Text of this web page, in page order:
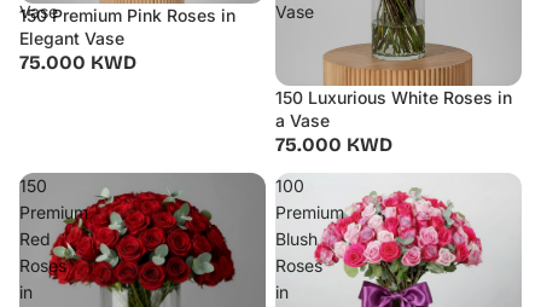
Vase
150 Premium Pink Roses in
Elegant Vase
75.000 KWD
Vase
150 Luxurious White Roses in
a Vase
75.000 KWD
150
Premium
Red
Roses
in
100
Premium
Blush
Roses
in